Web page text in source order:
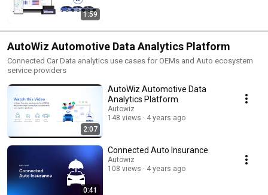
1:59
AutoWiz Automotive Data Analytics Platform
Connected Car Data analytics use cases for OEMs and Auto ecosystem
service providers
2:07
AutoWiz Automotive Data
Analytics Platform
Autowiz
148 views
4 years ago
0:41
Connected Auto Insurance
Autowiz
108 views
4 years ago